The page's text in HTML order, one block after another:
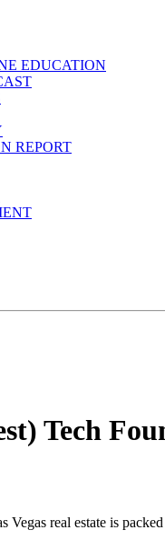
EDUCATION
REPORT
Tech
real estate is